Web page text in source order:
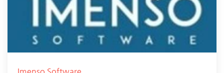
Imenso Software